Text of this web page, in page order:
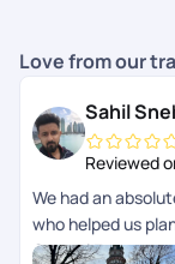
Love from our
Sahil
Reviewed
We had an
who helped us
Central Europe,